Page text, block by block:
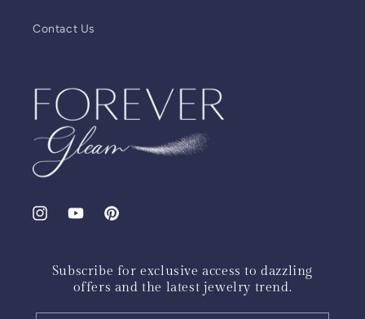
Contact Us
InstagramYouTubePinterest
Subscribe for exclusive access to dazzling
offers and the latest jewelry trend.